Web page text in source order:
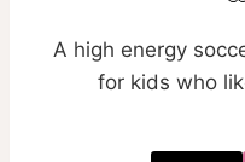
A high energy
for kids who